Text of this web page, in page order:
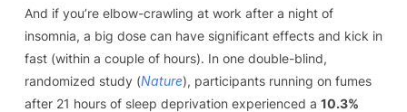
And if you’re elbow-crawling at work after a night of
insomnia, a big dose can have significant effects and kick in
fast (within a couple of hours). In one double-blind,
randomized study (Nature), participants running on fumes
after 21 hours of sleep deprivation experienced a 10.3%